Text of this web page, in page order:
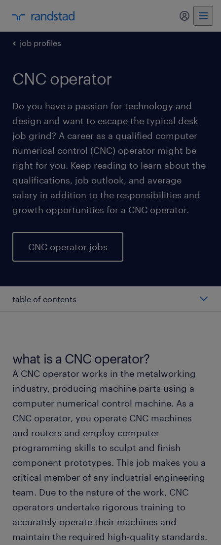
my
job profiles
CNC operator
Do you have a passion for technology and
design and want to escape the typical desk
job grind? A career as a qualified computer
numerical control (CNC) operator might be
right for you. Keep reading to learn about the
qualifications, job outlook, and average
salary in addition to the responsibilities and
growth opportunities for a CNC operator.
CNC operator jobs
table of contents
types of CNC operator
working as a CNC operator
CNC operator skills and education
FAQs about working as a CNC operator
start working today
what is a CNC operator?
A CNC operator works in the metalworking
industry, producing machine parts using a
computer numerical control machine. As a
CNC operator, you operate CNC machines
and routers and employ computer
programming skills to sculpt and finish
component prototypes. This job makes you a
critical member of any industrial engineering
team. Due to the nature of the work, CNC
operators undertake rigorous training to
accurately operate their machines and
maintain the required high-quality standards.